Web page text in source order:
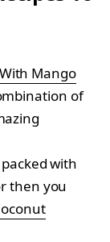
Mango
of
with
then you